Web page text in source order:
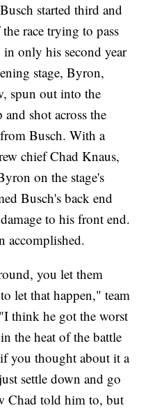
started third and
race trying to pass
only his second year
stage, Byron,
spun out into the
shot across the
Busch. With a
chief Chad Knaus,
on the stage's
Busch's back end
to his front end.
accomplished.
you let them
let that happen," team
think he got the worst
the heat of the battle
you thought about it a
settle down and go
Chad told him to, but